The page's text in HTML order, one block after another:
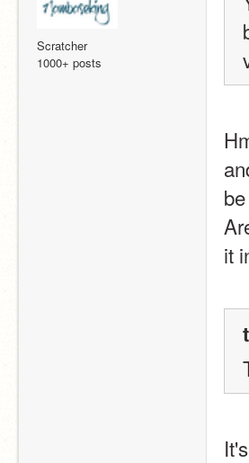
Scratcher
1000+ posts
it